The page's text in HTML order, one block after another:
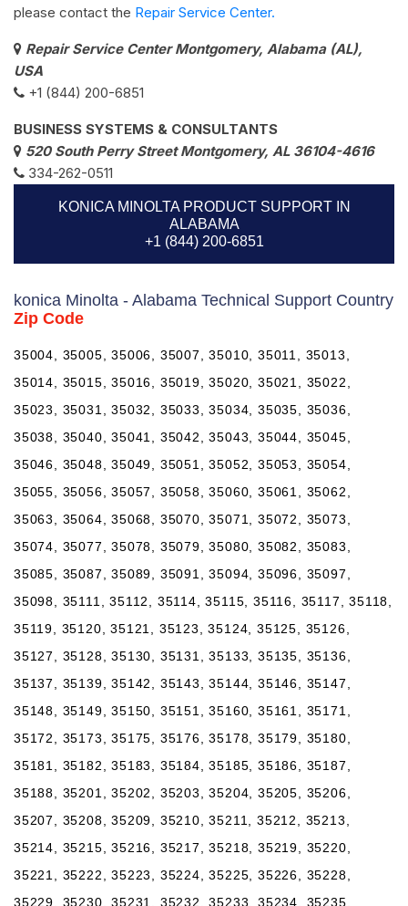
please contact the Repair Service Center.
Repair Service Center Montgomery, Alabama (AL),
USA
+1 (844) 200-6851
BUSINESS SYSTEMS & CONSULTANTS
520 South Perry Street Montgomery, AL 36104-4616
334-262-0511
KONICA MINOLTA PRODUCT SUPPORT IN
ALABAMA
+1 (844) 200-6851
konica Minolta - Alabama Technical Support Country
Zip Code
35004, 35005, 35006, 35007, 35010, 35011, 35013,
35014, 35015, 35016, 35019, 35020, 35021, 35022,
35023, 35031, 35032, 35033, 35034, 35035, 35036,
35038, 35040, 35041, 35042, 35043, 35044, 35045,
35046, 35048, 35049, 35051, 35052, 35053, 35054,
35055, 35056, 35057, 35058, 35060, 35061, 35062,
35063, 35064, 35068, 35070, 35071, 35072, 35073,
35074, 35077, 35078, 35079, 35080, 35082, 35083,
35085, 35087, 35089, 35091, 35094, 35096, 35097,
35098, 35111, 35112, 35114, 35115, 35116, 35117, 35118,
35119, 35120, 35121, 35123, 35124, 35125, 35126,
35127, 35128, 35130, 35131, 35133, 35135, 35136,
35137, 35139, 35142, 35143, 35144, 35146, 35147,
35148, 35149, 35150, 35151, 35160, 35161, 35171,
35172, 35173, 35175, 35176, 35178, 35179, 35180,
35181, 35182, 35183, 35184, 35185, 35186, 35187,
35188, 35201, 35202, 35203, 35204, 35205, 35206,
35207, 35208, 35209, 35210, 35211, 35212, 35213,
35214, 35215, 35216, 35217, 35218, 35219, 35220,
35221, 35222, 35223, 35224, 35225, 35226, 35228,
35229, 35230, 35231, 35232, 35233, 35234, 35235,